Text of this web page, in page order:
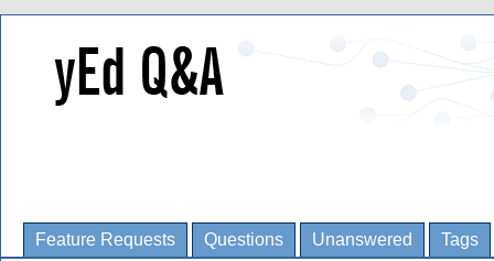
Feature Requests Questions Unanswered Tags